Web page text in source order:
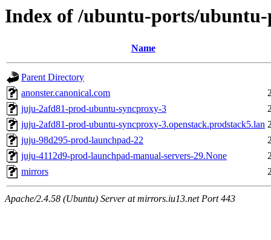
Index of /ubuntu-ports/
Name
Parent Directory
anonster.canonical.com
juju-2afd81-prod-ubuntu-syncproxy-3
juju-2afd81-prod-ubuntu-syncproxy-3.openstack.prodstack5.lan
juju-98d295-prod-launchpad-22
juju-4112d9-prod-launchpad-manual-servers-29.None
mirrors
Apache/2.4.58 (Ubuntu) Server at mirrors.iu13.net Port 443